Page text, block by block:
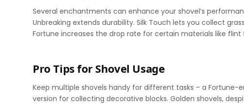
Several enchantments can enhance your shovel’s
Unbreaking extends durability. Silk Touch lets you collect
Fortune increases the drop rate for certain materials like flint
Pro Tips for Shovel Usage
Keep multiple shovels handy for different tasks – a Fortune-
version for collecting decorative blocks. Golden shovels,